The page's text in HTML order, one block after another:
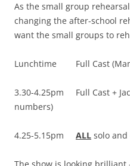
As the small group
changing the after-school
want the small groups to
Lunchtime Full Cast
3.30-4.25pm Full Cast +
numbers)
4.25-5.15pm ALL solo